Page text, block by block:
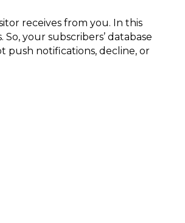
receives from you. In this
your subscribers’ database
push notifications, decline, or